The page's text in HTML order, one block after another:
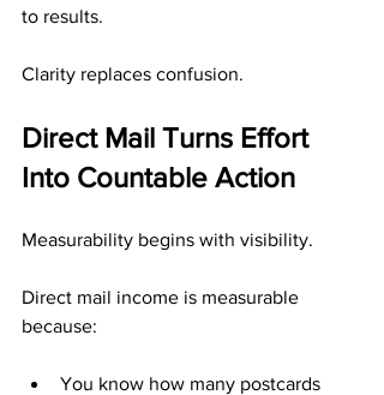
to results.
Clarity replaces confusion.
Direct Mail Turns Effort
Into Countable Action
Measurability begins with visibility.
Direct mail income is measurable
because:
You know how many postcards